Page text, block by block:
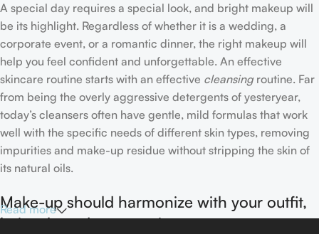
A special day requires a special look, and bright makeup will
be its highlight. Regardless of whether it is a wedding, a
corporate event, or a romantic dinner, the right makeup will
help you feel confident and unforgettable. An effective
skincare routine starts with an effective cleansingroutine. Far
from being the overly aggressive detergents of yesteryear,
today’s cleansers often have gentle, mild formulas that work
well with the specific needs of different skin types, removing
impurities and make-up residue without stripping the skin of
its natural oils.
Make-up should harmonize with your outfit,
hairstyle and accessories.
Read more